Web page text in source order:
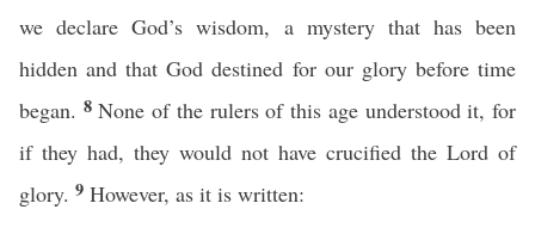
we declare God’s wisdom, a mystery that has been
hidden and that God destined for our glory before time
began. 8None of the rulers of this age understood it, for
if they had, they would not have crucified the Lord of
glory. 9 However, as it is written: